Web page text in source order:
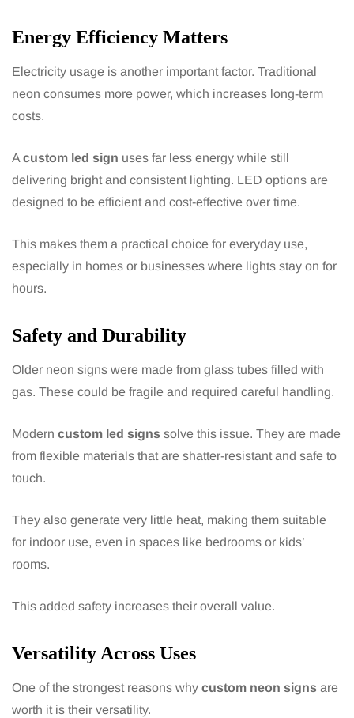
Energy Efficiency Matters
Electricity usage is another important factor. Traditional
neon consumes more power, which increases long-term
costs.
A custom led sign uses far less energy while still
delivering bright and consistent lighting. LED options are
designed to be efficient and cost-effective over time.
This makes them a practical choice for everyday use,
especially in homes or businesses where lights stay on for
hours.
Safety and Durability
Older neon signs were made from glass tubes filled with
gas. These could be fragile and required careful handling.
Modern custom led signs solve this issue. They are made
from flexible materials that are shatter-resistant and safe to
touch.
They also generate very little heat, making them suitable
for indoor use, even in spaces like bedrooms or kids’
rooms.
This added safety increases their overall value.
Versatility Across Uses
One of the strongest reasons why custom neon signs are
worth it is their versatility.